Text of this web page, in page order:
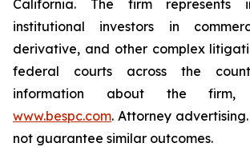
California. The firm represents
institutional investors in
derivative, and other complex
federal courts across the
information about the firm,
www.bespc.com. Attorney
not guarantee similar outcomes.